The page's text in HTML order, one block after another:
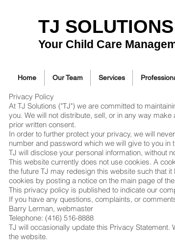
TJ SOLUTIONS
Your Child Care
Home Our Team Services
Privacy Policy
At TJ Solutions ("TJ") we are committed to
you. We will not distribute, sell, or in any way
prior written consent.
In order to further protect your privacy, we will
number and password which we will give to you
TJ will disclose your personal information, without
This website currently does not use cookies. A
the future TJ may redesign this website such that
cookies by posting a notice on the main page of
This privacy policy is published to indicate our
If you have any questions, complaints, or
Barry Lerman, webmaster
Telephone: (416) 516-8888
TJ will occasionally update this Privacy
the website.